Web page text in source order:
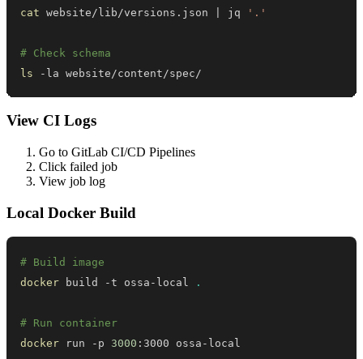
cat website/lib/versions.json jq '.'
# Check schema
ls -la website/content/spec/
View CI Logs
Go to GitLab CI/CD Pipelines
Click failed job
View job log
Local Docker Build
# Build image
docker build -t ossa-local .
# Run container
docker run -p 3000